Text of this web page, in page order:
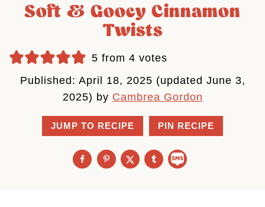
Soft & Gooey Cinnamon
Twists
5 from 4 votes
Published: April 18, 2025 (updated June 3,
2025) by Cambrea Gordon
JUMP TO RECIPE PIN RECIPE